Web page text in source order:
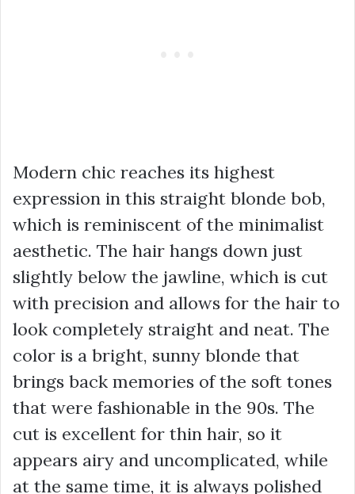
Modern chic reaches its highest
expression in this straight blonde bob,
which is reminiscent of the minimalist
aesthetic. The hair hangs down just
slightly below the jawline, which is cut
with precision and allows for the hair to
look completely straight and neat. The
color is a bright, sunny blonde that
brings back memories of the soft tones
that were fashionable in the 90s. The
cut is excellent for thin hair, so it
appears airy and uncomplicated, while
at the same time, it is always polished